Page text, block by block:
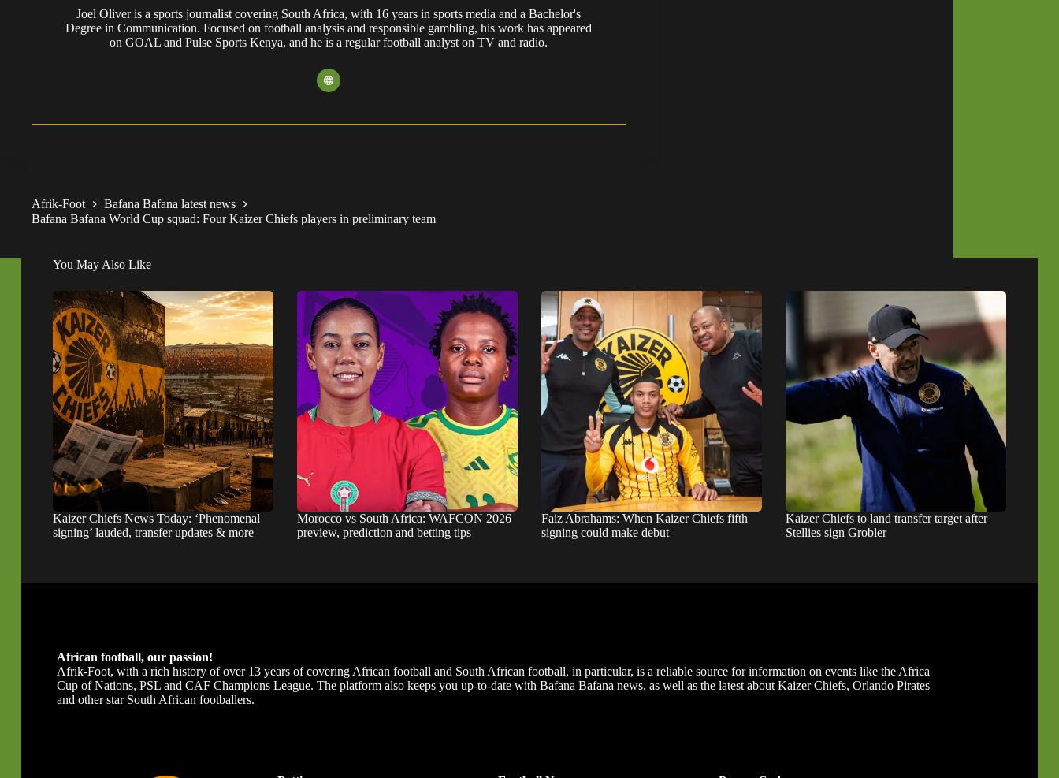
Joel Oliver is a sports journalist covering South Africa, with 16 years in sports media and a Bachelor's
Degree in Communication. Focused on football analysis and responsible gambling, his work has appeared
on GOAL and Pulse Sports Kenya, and he is a regular football analyst on TV and radio.
Afrik-Foot
Bafana Bafana latest news
Bafana Bafana World Cup squad: Four Kaizer Chiefs players in preliminary team
You May Also Like
Kaizer Chiefs News Today: ‘Phenomenal
signing’ lauded, transfer updates & more
Morocco vs South Africa: WAFCON 2026
preview, prediction and betting tips
Faiz Abrahams: When Kaizer Chiefs fifth
signing could make debut
Kaizer Chiefs to land transfer target after
Stellies sign Grobler
African football, our passion!
Afrik-Foot, with a rich history of over 13 years of covering African football and South African football, in particular, is a reliable source for information on events like the Africa
Cup of Nations, PSL and CAF Champions League. The platform also keeps you up-to-date with Bafana Bafana news, as well as the latest about Kaizer Chiefs, Orlando Pirates
and other star South African footballers.